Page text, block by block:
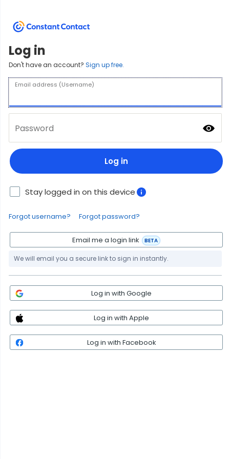
Log in
Don't have an account? Sign up free.
Email address (Username)
Password
Log in
Stay logged in on this device
Forgot username? Forgot password?
Email me a login link BETA
We will email you a secure link to sign in instantly.
Log in with Google
Log in with Apple
Log in with Facebook